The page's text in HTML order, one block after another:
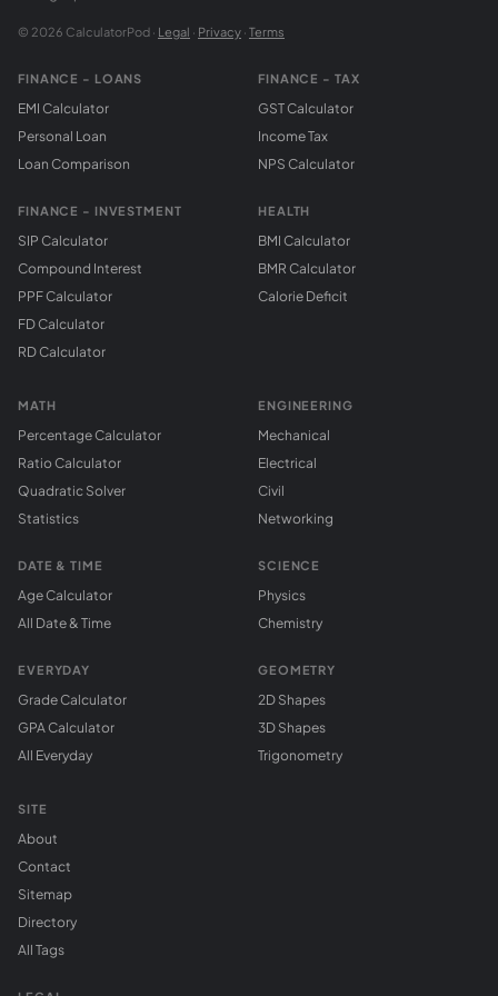
© 2026 CalculatorPod · Legal · Privacy · Terms
FINANCE - LOANS
EMI Calculator
Personal Loan
Loan Comparison
FINANCE - INVESTMENT
SIP Calculator
Compound Interest
PPF Calculator
FD Calculator
RD Calculator
FINANCE - TAX
GST Calculator
Income Tax
NPS Calculator
HEALTH
BMI Calculator
BMR Calculator
Calorie Deficit
MATH
Percentage Calculator
Ratio Calculator
Quadratic Solver
Statistics
DATE & TIME
Age Calculator
All Date & Time
EVERYDAY
Grade Calculator
GPA Calculator
All Everyday
ENGINEERING
Mechanical
Electrical
Civil
Networking
SCIENCE
Physics
Chemistry
GEOMETRY
2D Shapes
3D Shapes
Trigonometry
SITE
About
Contact
Sitemap
Directory
All Tags